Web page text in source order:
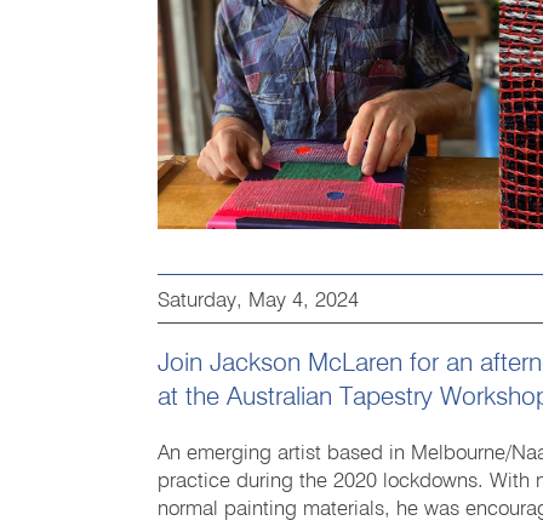
Saturday, May 4, 2024
Join Jackson McLaren for an
at the Australian Tapestry
An emerging artist based in Melbourne/
practice during the 2020 lockdowns. With
normal painting materials, he was